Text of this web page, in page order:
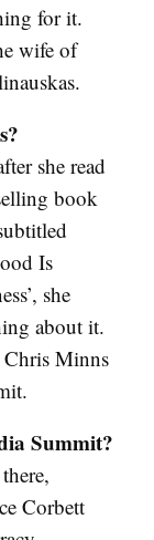
for it.
wife of
she read
book
Is
she
about it.
Minns
Summit?
Corbett